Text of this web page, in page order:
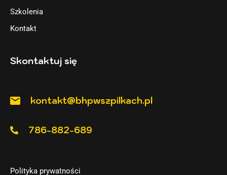
Szkolenia
Kontakt
Skontaktuj się
kontakt@bhpwszpilkach.pl
786-882-689
Polityka prywatności